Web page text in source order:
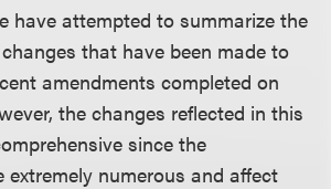
have attempted to summarize the
that have been made to
amendments completed on
the changes reflected in this
since the
extremely numerous and affect